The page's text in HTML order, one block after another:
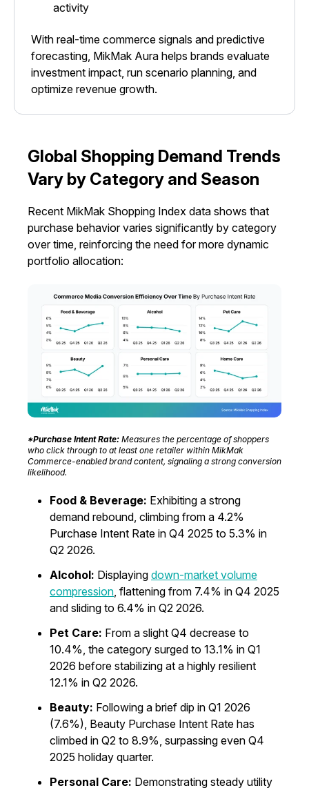
activity
With real-time commerce signals and predictive
forecasting, MikMak Aura helps brands evaluate
investment impact, run scenario planning, and
optimize revenue growth.
Global Shopping Demand Trends
Vary by Category and Season
Recent MikMak Shopping Index data shows that
purchase behavior varies significantly by category
over time, reinforcing the need for more dynamic
portfolio allocation:
*Purchase Intent Rate: Measures the percentage of shoppers
who click through to at least one retailer within MikMak
Commerce-enabled brand content, signaling a strong conversion
likelihood.
Food & Beverage: Exhibiting a strong
demand rebound, climbing from a 4.2%
Purchase Intent Rate in Q4 2025 to 5.3% in
Q2 2026.
Alcohol: Displaying down-market volume
compression , flattening from 7.4% in Q4 2025
and sliding to 6.4% in Q2 2026.
Pet Care: From a slight Q4 decrease to
10.4%, the category surged to 13.1% in Q1
2026 before stabilizing at a highly resilient
12.1% in Q2 2026.
Beauty: Following a brief dip in Q1 2026
(7.6%), Beauty Purchase Intent Rate has
climbed in Q2 to 8.9%, surpassing even Q4
2025 holiday quarter.
Personal Care: Demonstrating steady utility